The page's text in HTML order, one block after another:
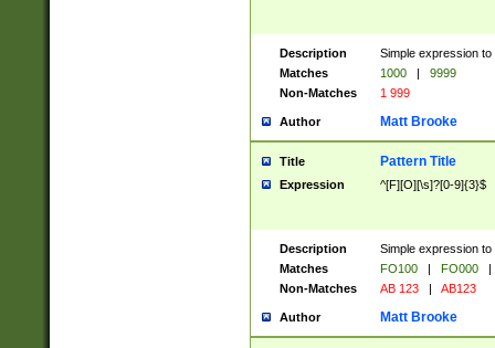
Description
Simple expression
Matches
1000 |
9999
Non-Matches
1 999
Author Matt Brooke
Title Pattern Title
Expression ^[F][O][\s]?[0-9]{3}$
Description
Simple expression
Matches
FO100 | FO000
|
Non-Matches
AB 123 | AB123
Author Matt Brooke